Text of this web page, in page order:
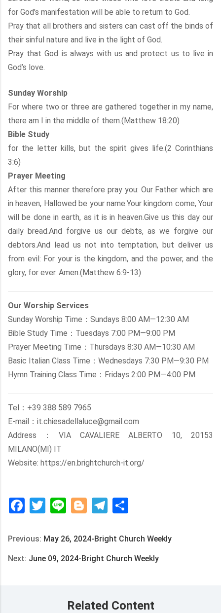
for God’s manifestation will be able to return to God.
Pray that all brothers and sisters can cast off the binds of
their sinful nature and live in the light of God.
Pray that God is always with us and protect us to live in
God’s love.
Sunday Worship
For where two or three are gathered together in my name,
there am I in the middle of them.(Matthew 18:20)
Bible Study
for the letter kills, but the spirit gives life.(2 Corinthians
3:6)
Prayer Meeting
After this manner therefore pray you: Our Father which are
in heaven, Hallowed be your name.Your kingdom come, Your
will be done in earth, as it is in heaven.Give us this day our
daily bread.And forgive us our debts, as we forgive our
debtors.And lead us not into temptation, but deliver us
from evil: For your is the kingdom, and the power, and the
glory, for ever. Amen.(Matthew 6:9-13)
Our Worship Services
Sunday Worship Time：Sundays 8:00 AM—12:30 AM
Bible Study Time：Tuesdays 7:00 PM—9:00 PM
Prayer Meeting Time：Thursdays 8:30 AM—10:30 AM
Basic Italian Class Time：Wednesdays 7:30 PM—9:30 PM
Hymn Training Class Time：Fridays 2:00 PM—4:00 PM
Tel：+39 388 589 7965
E-mail：it.chiesadellaluce@gmail.com
Address：VIA CAVALIERE ALBERTO 10, 20153
MILANO(MI) IT
Website: https://en.brightchurch-it.org/
FacebookTwitter Line Blogger Telegram
Previous: May 26, 2024-Bright Church Weekly
Next: June 09, 2024-Bright Church Weekly
Related Content